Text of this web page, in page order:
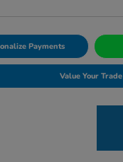
Payments
Value Your Trade